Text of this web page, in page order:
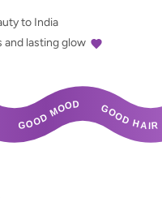
to India
lasting glow
GOOD SKIN